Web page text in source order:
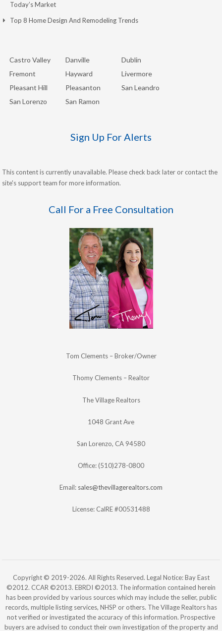
Today’s Market
Top 8 Home Design And Remodeling Trends
Castro Valley Danville
Dublin
Fremont
Hayward
Livermore
Pleasant Hill
Pleasanton
San Leandro
San Lorenzo
San Ramon
Sign Up For Alerts
This content is currently unavailable. Please check back later or contact the
site's support team for more information.
Call For a Free Consultation
Tom Clements – Broker/Owner
Thomy Clements – Realtor
The Village Realtors
1048 Grant Ave
San Lorenzo, CA 94580
Office: (510)278-0800
Email: sales@thevillagerealtors.com
License: CalRE #00531488
Copyright © 2019-2026. All Rights Reserved. Legal Notice: Bay East
©2012. CCAR ©2013. EBRDI ©2013. The information contained herein
has been provided by various sources which may include the seller, public
records, multiple listing services, NHSP or others. The Village Realtors has
not verified or investigated the accuracy of this information. Prospective
buyers are advised to conduct their own investigation of the property and